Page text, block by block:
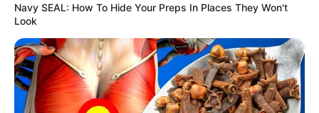
Navy SEAL: How To Hide Your Preps In Places They Won't
Look